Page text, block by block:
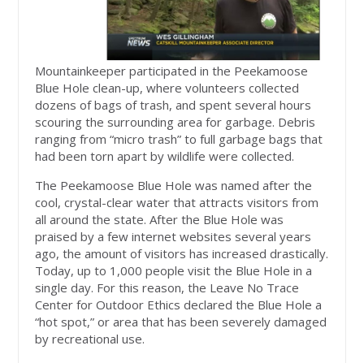
Mountainkeeper participated in the Peekamoose
Blue Hole clean-up, where volunteers collected
dozens of bags of trash, and spent several hours
scouring the surrounding area for garbage. Debris
ranging from “micro trash” to full garbage bags that
had been torn apart by wildlife were collected.
The Peekamoose Blue Hole was named after the
cool, crystal-clear water that attracts visitors from
all around the state. After the Blue Hole was
praised by a few internet websites several years
ago, the amount of visitors has increased drastically.
Today, up to 1,000 people visit the Blue Hole in a
single day. For this reason, the Leave No Trace
Center for Outdoor Ethics declared the Blue Hole a
“hot spot,” or area that has been severely damaged
by recreational use.